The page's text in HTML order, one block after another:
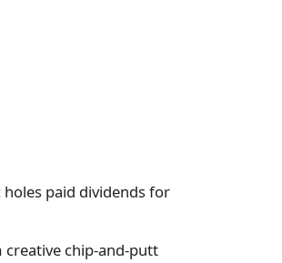
paid dividends for
chip-and-putt